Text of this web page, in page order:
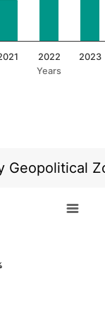
Years
2022 2023
Geopolitical